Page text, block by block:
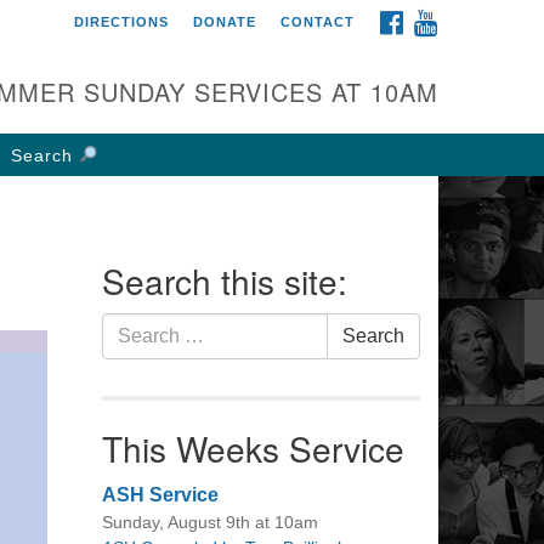
UU Church of
W Weisheimer Rd
OH 43214
FACEBOOK
DIRECTIONS DONATE CONTACT
SUNDAY SERVICES AT 10AM
Search
Search this site:
Search
for:
Search
This Weeks Service
ASH Service
Sunday, August 9th at 10am